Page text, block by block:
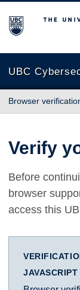
The University
UBC
Browser
Verify
Before
browser
access this